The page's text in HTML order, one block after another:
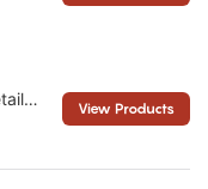
View Products